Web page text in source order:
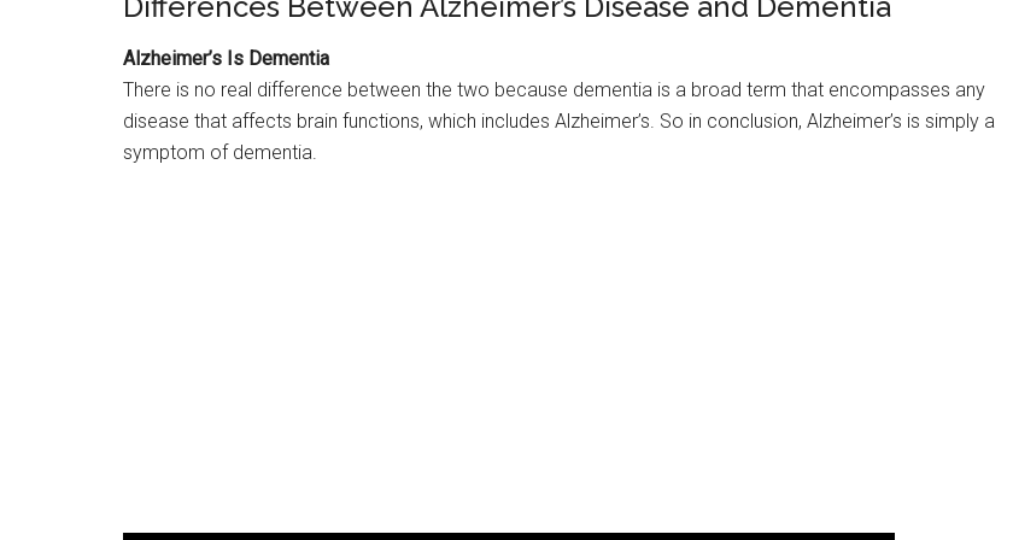
Alzheimer’s Is Dementia
There is no real difference between the two because dementia is a broad term that encompasses any
disease that affects brain functions, which includes Alzheimer’s. So in conclusion, Alzheimer’s is simply a
symptom of dementia.